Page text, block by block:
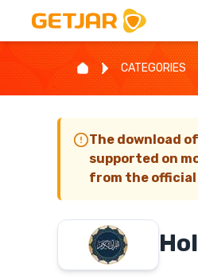
CATEGORIES
The download
supported on
from the official